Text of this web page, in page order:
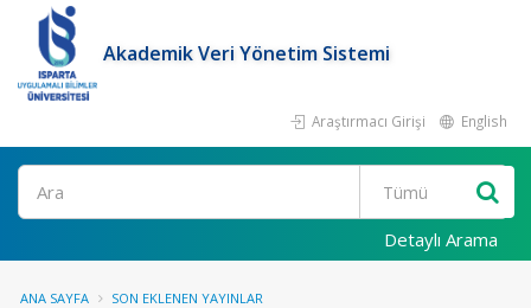
Akademik Veri Yönetim Sistemi
Araştırmacı Girişi English
Ara
Detaylı Arama
ANA SAYFA SON EKLENEN YAYINLAR